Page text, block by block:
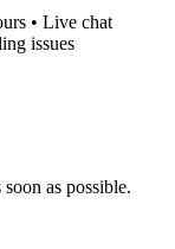
• Live chat
issues
as possible.